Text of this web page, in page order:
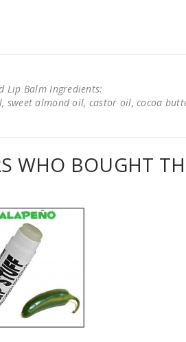
Lip Balm Ingredients:
sweet almond oil, castor oil, cocoa
WHO BOUGHT